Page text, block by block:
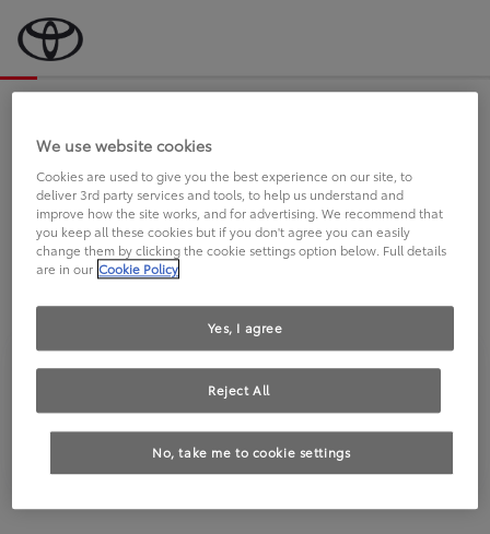
an Sie.
FAHREN SIE BEREITS EINEN
TOYOTA?
We use website cookies
Cookies are used to give you the best experience on our site, to
deliver 3rd party services and tools, to help us understand and
improve how the site works, and for advertising. We recommend that
you keep all these cookies but if you don't agree you can easily
change them by clicking the cookie settings option below. Full details
are in our Cookie Policy
No, take me to cookie settings
Reject All
Yes, I agree